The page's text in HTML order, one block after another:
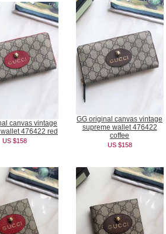
canvas vintage
476422 red
US $158
GG original canvas vintage
supreme wallet 476422
coffee
US $158